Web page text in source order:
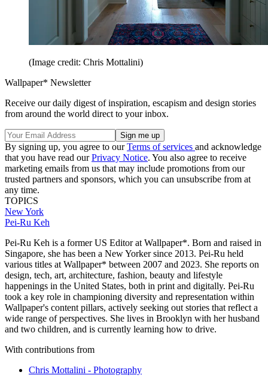
(Image credit: Chris Mottalini)
Wallpaper* Newsletter
Receive our daily digest of inspiration, escapism and design stories
from around the world direct to your inbox.
By signing up, you agree to ourTerms of services and acknowledge
that you have read ourPrivacy Notice. You also agree to receive
marketing emails from us that may include promotions from our
trusted partners and sponsors, which you can unsubscribe from at
any time.
TOPICS
New York
Pei-Ru Keh
Pei-Ru Keh is a former US Editor at Wallpaper*. Born and raised in
Singapore, she has been a New Yorker since 2013. Pei-Ru held
various titles at Wallpaper* between 2007 and 2023. She reports on
design, tech, art, architecture, fashion, beauty and lifestyle
happenings in the United States, both in print and digitally. Pei-Ru
took a key role in championing diversity and representation within
Wallpaper's content pillars, actively seeking out stories that reflect a
wide range of perspectives. She lives in Brooklyn with her husband
and two children, and is currently learning how to drive.
With contributions from
Chris Mottalini - Photography